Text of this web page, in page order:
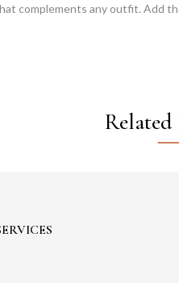
complements any outfit. Add